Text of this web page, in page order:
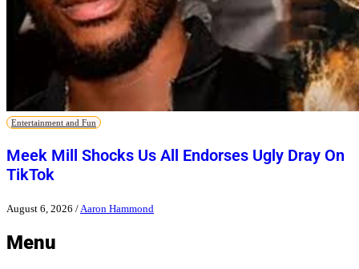
Entertainment and Fun
Meek Mill Shocks Us All Endorses Ugly Dray On
TikTok
August 6, 2026 /Aaron Hammond
Menu